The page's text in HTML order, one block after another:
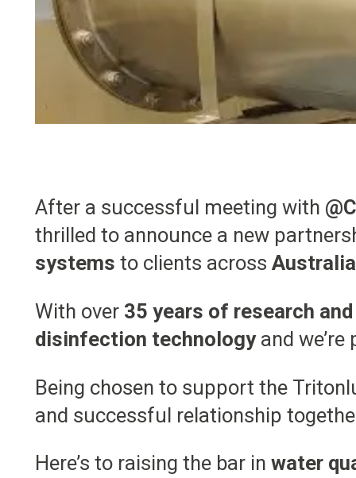
After a successful meeting with
thrilled to announce a new
systems to clients across
With over 35 years of research
disinfection technologyand we’re
Being chosen to support the
and successful relationship
Here’s to raising the bar in water